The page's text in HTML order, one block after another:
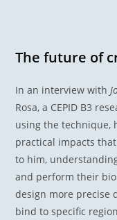
The future of
In an interview with
Rosa, a CEPID B3
using the technique,
practical impacts
to him,
and perform their
design more precise
bind to specific